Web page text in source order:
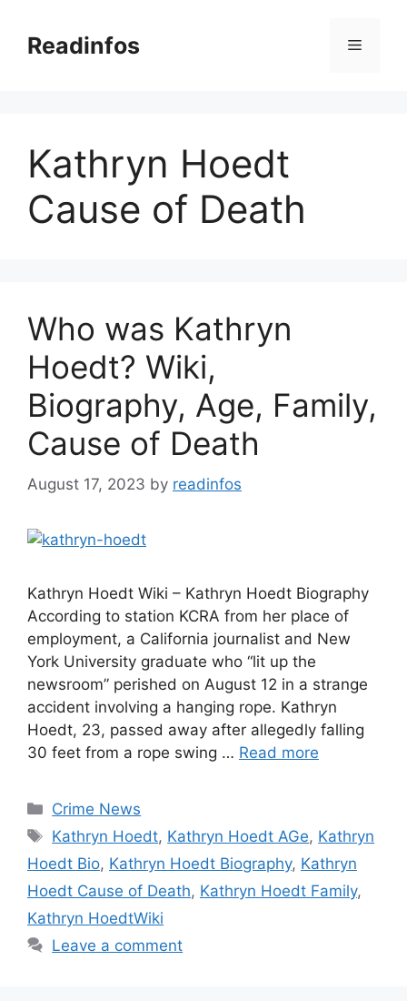
contentReadinfos Menu
Kathryn Hoedt
Cause of Death
Who was Kathryn
Hoedt? Wiki,
Biography, Age, Family,
Cause of Death
August 17, 2023 by readinfos
Kathryn Hoedt Wiki – Kathryn Hoedt Biography
According to station KCRA from her place of
employment, a California journalist and New
York University graduate who “lit up the
newsroom” perished on August 12 in a strange
accident involving a hanging rope. Kathryn
Hoedt, 23, passed away after allegedly falling
30 feet from a rope swing … Read more
Categories
Crime News
Tags
Kathryn Hoedt, Kathryn Hoedt AGe, Kathryn
Hoedt Bio, Kathryn Hoedt Biography, Kathryn
Hoedt Cause of Death, Kathryn Hoedt Family,
Kathryn HoedtWiki
Leave a comment